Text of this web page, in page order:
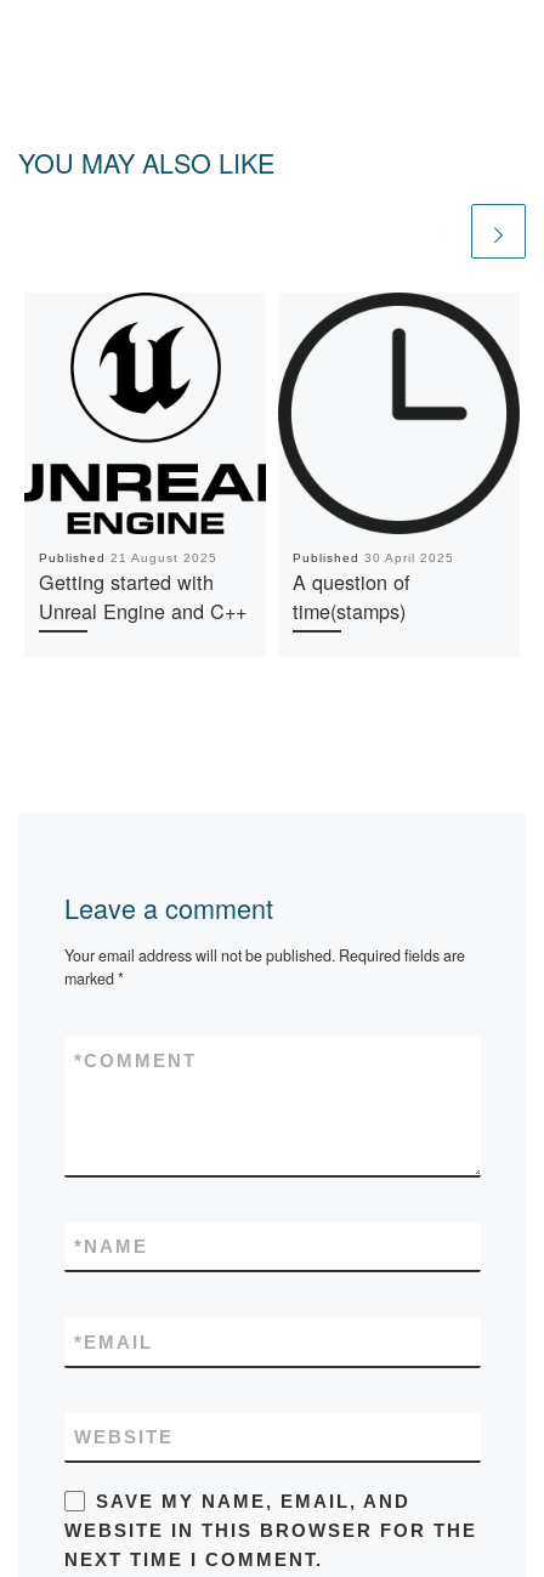
YOU MAY ALSO LIKE
Published 21 August 2025
Getting started with
Unreal Engine and C++
Published 30 April 2025
A question of
time(stamps)
Leave a comment
Your email address will not be published. Required fields are
marked*
COMMENT
*
NAME
*
EMAIL
*
WEBSITE
SAVE MY NAME, EMAIL, AND
WEBSITE IN THIS BROWSER FOR THE
NEXT TIME I COMMENT.